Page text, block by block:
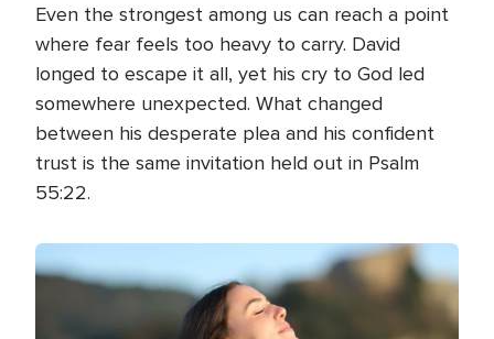
Even the strongest among us can reach a point
where fear feels too heavy to carry. David
longed to escape it all, yet his cry to God led
somewhere unexpected. What changed
between his desperate plea and his confident
trust is the same invitation held out in Psalm
55:22.
Image